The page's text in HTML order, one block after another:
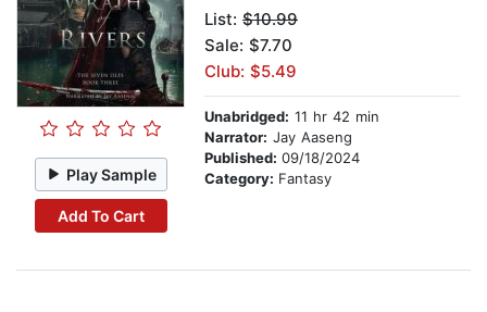
Play Sample
Add To Cart
List: $10.99
Sale: $7.70
Club: $5.49
Unabridged: 11 hr 42 min
Narrator: Jay Aaseng
Published: 09/18/2024
Category: Fantasy